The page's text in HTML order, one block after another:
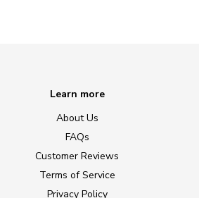
Learn more
About Us
FAQs
Customer Reviews
Terms of Service
Privacy Policy